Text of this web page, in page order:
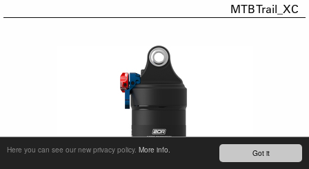
Got it
Here you can see our new privacy policy. More info.
MTB Trail_XC